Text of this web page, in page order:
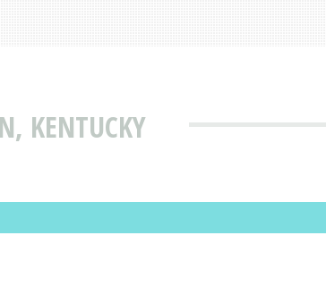
KENTUCKY